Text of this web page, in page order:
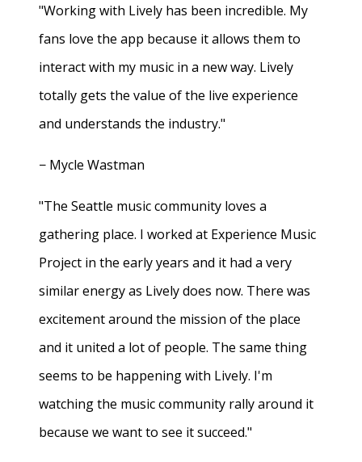
"Working with Lively has been incredible. My
fans love the app because it allows them to
interact with my music in a new way. Lively
totally gets the value of the live experience
and understands the industry."
− Mycle Wastman
"The Seattle music community loves a
gathering place. I worked at Experience Music
Project in the early years and it had a very
similar energy as Lively does now. There was
excitement around the mission of the place
and it united a lot of people. The same thing
seems to be happening with Lively. I'm
watching the music community rally around it
because we want to see it succeed."